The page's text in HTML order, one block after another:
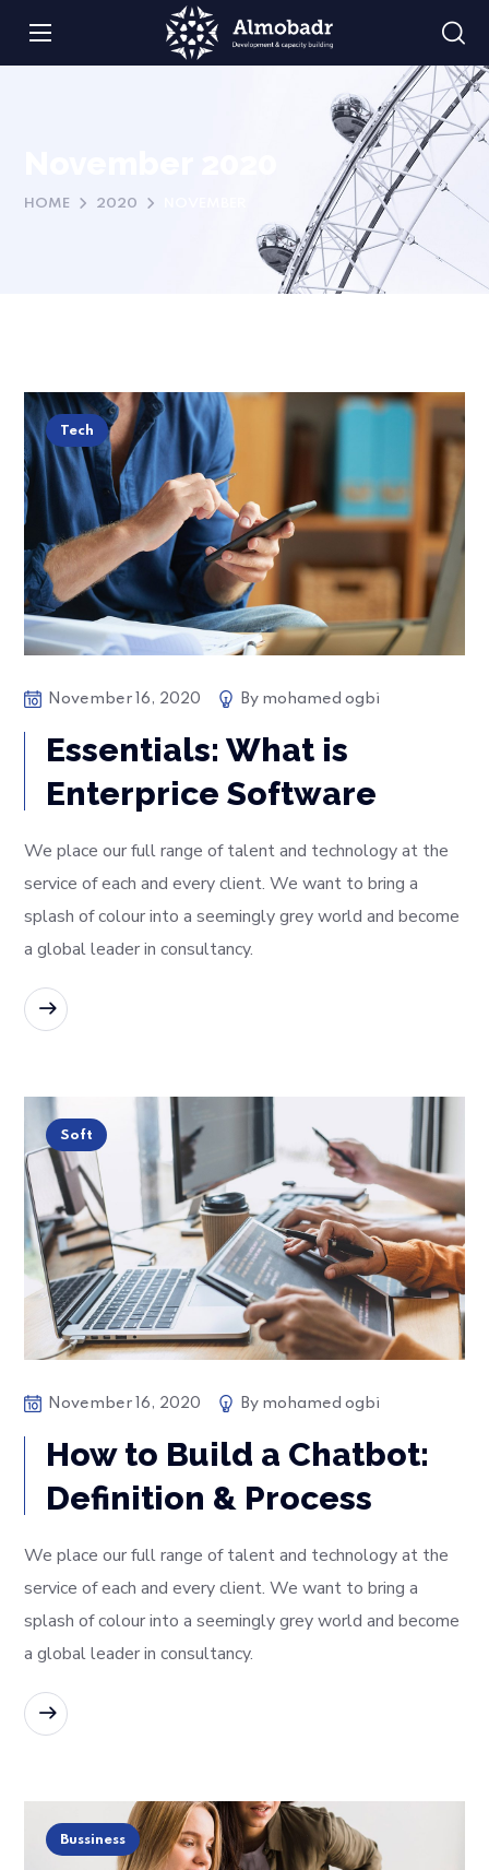
HOME 2020
Tech
November 16, 2020 By mohamed ogbi
Essentials: What is
Enterprice Software
We place our full range of talent and technology at the
service of each and every client. We want to bring a
splash of colour into a seemingly grey world and become
a global leader in consultancy.
Soft
November 16, 2020 By mohamed ogbi
How to Build a Chatbot:
Definition & Process
We place our full range of talent and technology at the
service of each and every client. We want to bring a
splash of colour into a seemingly grey world and become
a global leader in consultancy.
Bussiness